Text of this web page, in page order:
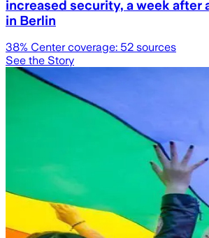
increased security, a week after
in Berlin
38% Center coverage: 52 sources
See the Story